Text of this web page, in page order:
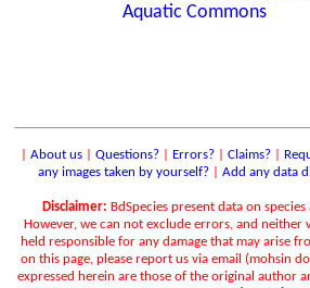
Aquatic Commons
About us Questions? Errors? Claims?
any images taken by yourself?
Add any data
Disclaimer: BdSpecies present data on
However, we can not exclude errors, and neither
held responsible for any damage that may arise
on this page, please report us via email (mohsin
expressed herein are those of the original author